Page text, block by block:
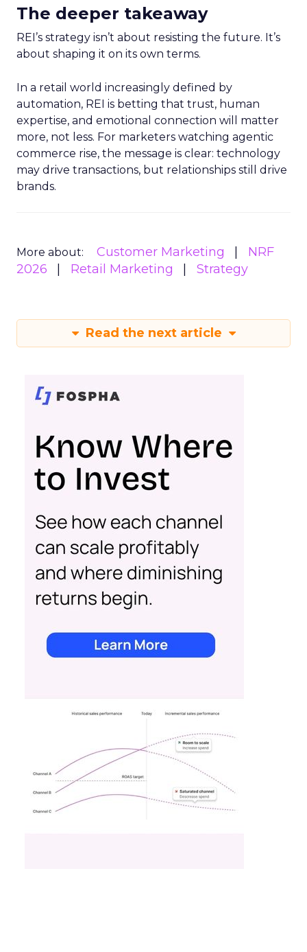
The deeper takeaway
REI’s strategy isn’t about resisting the future. It’s
about shaping it on its own terms.
In a retail world increasingly defined by
automation, REI is betting that trust, human
expertise, and emotional connection will matter
more, not less. For marketers watching agentic
commerce rise, the message is clear: technology
may drive transactions, but relationships still drive
brands.
More about: Customer Marketing
NRF
2026
Retail Marketing Strategy
Read the next article